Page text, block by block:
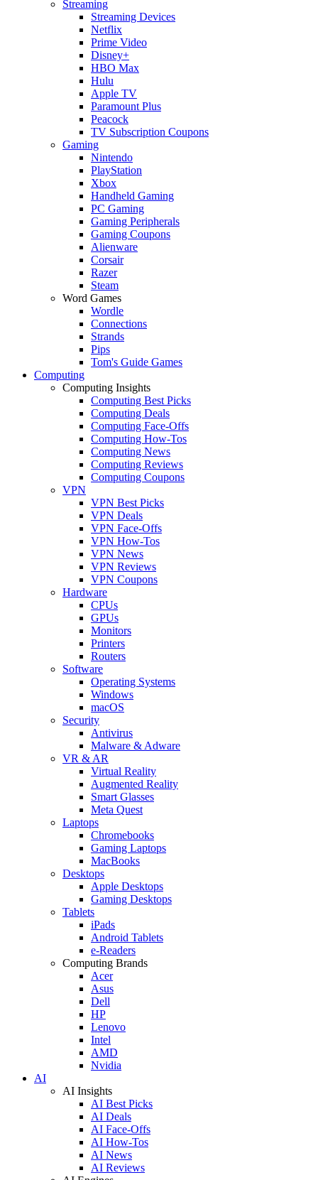
Streaming
Streaming Devices
Netflix
Prime Video
Disney+
HBO Max
Hulu
Apple TV
Paramount Plus
Peacock
TV Subscription Coupons
Gaming
Nintendo
PlayStation
Xbox
Handheld Gaming
PC Gaming
Gaming Peripherals
Gaming Coupons
Alienware
Corsair
Razer
Steam
Word Games
Wordle
Connections
Strands
Pips
Tom's Guide Games
Computing
Computing Insights
Computing Best Picks
Computing Deals
Computing Face-Offs
Computing How-Tos
Computing News
Computing Reviews
Computing Coupons
VPN
VPN Best Picks
VPN Deals
VPN Face-Offs
VPN How-Tos
VPN News
VPN Reviews
VPN Coupons
Hardware
CPUs
GPUs
Monitors
Printers
Routers
Software
Operating Systems
Windows
macOS
Security
Antivirus
Malware & Adware
VR & AR
Virtual Reality
Augmented Reality
Smart Glasses
Meta Quest
Laptops
Chromebooks
Gaming Laptops
MacBooks
Desktops
Apple Desktops
Gaming Desktops
Tablets
iPads
Android Tablets
e-Readers
Computing Brands
Acer
Asus
Dell
HP
Lenovo
Intel
AMD
Nvidia
AI
AI Insights
AI Best Picks
AI Deals
AI Face-Offs
AI How-Tos
AI News
AI Reviews